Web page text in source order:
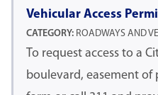
Vehicular Access
CATEGORY: ROADWAYS AND
To request access to a
boulevard, easement